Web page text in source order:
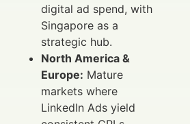
digital ad spend, with
Singapore as a
strategic hub.
North America &
Europe: Mature
markets where
LinkedIn Ads yield